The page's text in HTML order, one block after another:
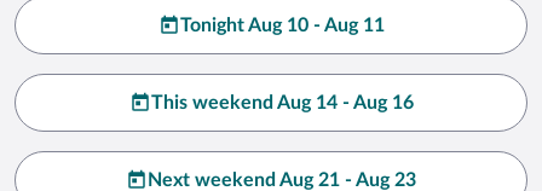
Tonight Aug 10 - Aug 11
This weekend Aug 14 - Aug 16
Next weekend Aug 21 - Aug 23